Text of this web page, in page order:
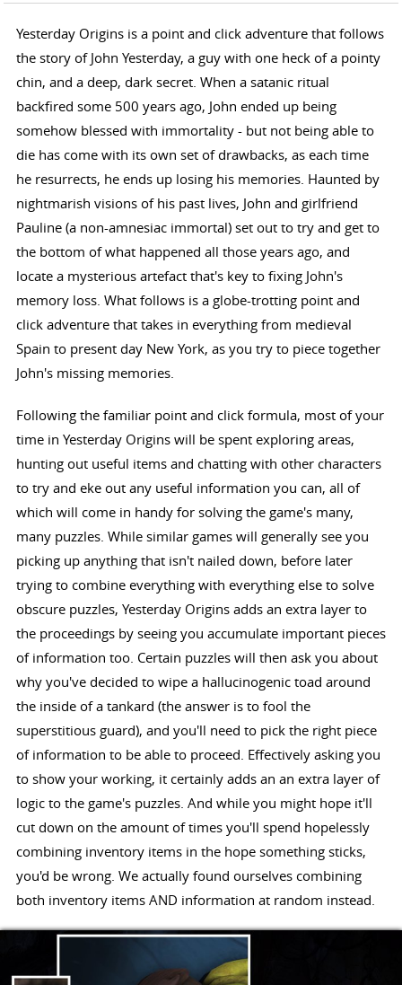
Yesterday Origins is a point and click adventure that follows
the story of John Yesterday, a guy with one heck of a pointy
chin, and a deep, dark secret. When a satanic ritual
backfired some 500 years ago, John ended up being
somehow blessed with immortality - but not being able to
die has come with its own set of drawbacks, as each time
he resurrects, he ends up losing his memories. Haunted by
nightmarish visions of his past lives, John and girlfriend
Pauline (a non-amnesiac immortal) set out to try and get to
the bottom of what happened all those years ago, and
locate a mysterious artefact that's key to fixing John's
memory loss. What follows is a globe-trotting point and
click adventure that takes in everything from medieval
Spain to present day New York, as you try to piece together
John's missing memories.
Following the familiar point and click formula, most of your
time in Yesterday Origins will be spent exploring areas,
hunting out useful items and chatting with other characters
to try and eke out any useful information you can, all of
which will come in handy for solving the game's many,
many puzzles. While similar games will generally see you
picking up anything that isn't nailed down, before later
trying to combine everything with everything else to solve
obscure puzzles, Yesterday Origins adds an extra layer to
the proceedings by seeing you accumulate important pieces
of information too. Certain puzzles will then ask you about
why you've decided to wipe a hallucinogenic toad around
the inside of a tankard (the answer is to fool the
superstitious guard), and you'll need to pick the right piece
of information to be able to proceed. Effectively asking you
to show your working, it certainly adds an an extra layer of
logic to the game's puzzles. And while you might hope it'll
cut down on the amount of times you'll spend hopelessly
combining inventory items in the hope something sticks,
you'd be wrong. We actually found ourselves combining
both inventory items AND information at random instead.